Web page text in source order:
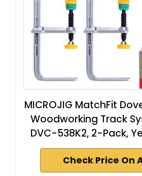
MICROJIG MatchFit
Woodworking Track
DVC-538K2, 2-Pack,
Check Price On